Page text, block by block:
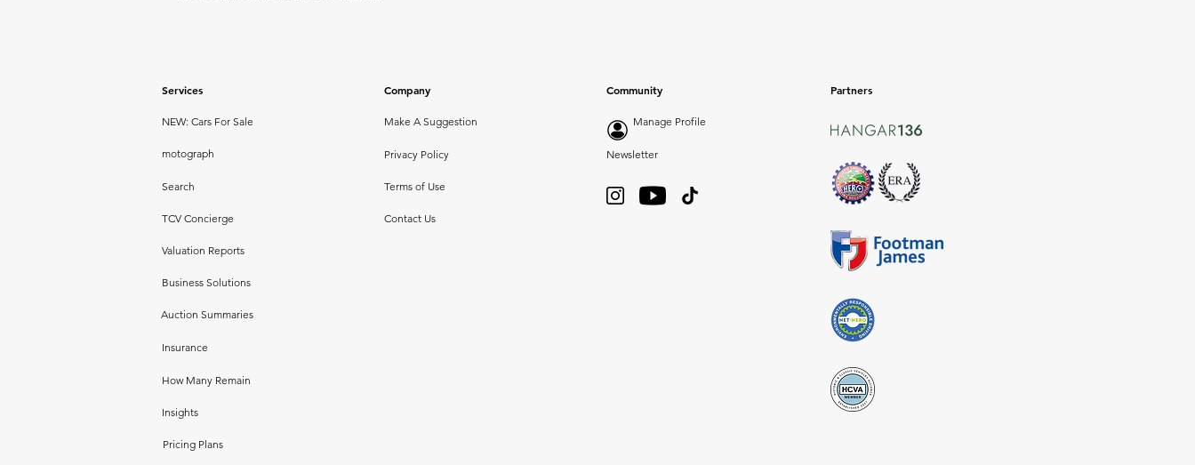
Services
NEW: Cars For Sale
motograph
Search
TCV Concierge
Company
Make A Suggestion
Privacy Policy
Terms of Use
Contact Us
Valuation Reports
Business Solutions
Auction Summaries
Insurance
How Many Remain
Insights
Community
Manage Profile
Newsletter
Partners
Pricing Plans